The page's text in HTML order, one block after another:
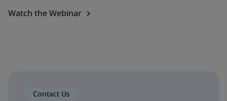
Watch the Webinar
Contact Us